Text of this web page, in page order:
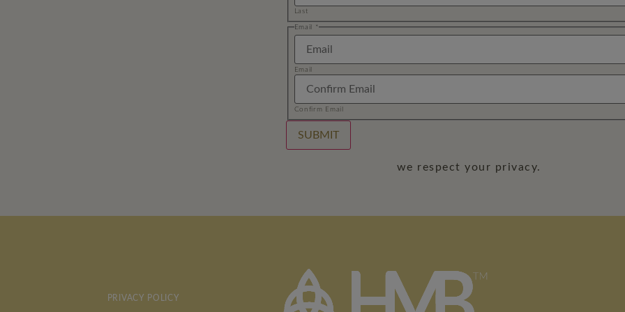
Last
Name
Email *
Email
Confirm Email
SUBMIT
we respect your privacy.
PRIVACY POLICY